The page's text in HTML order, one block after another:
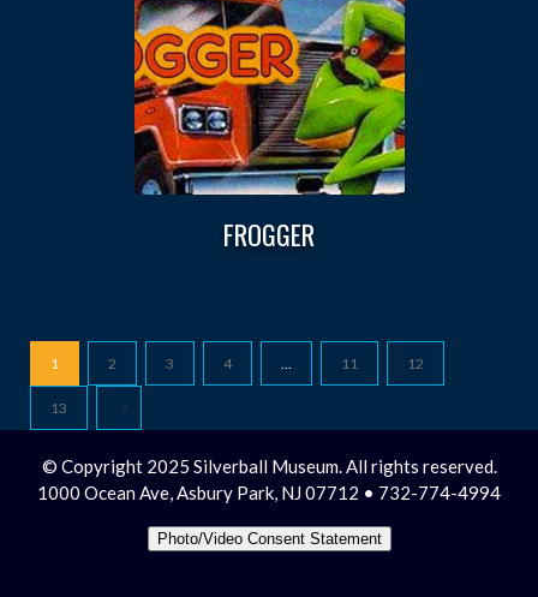
FROGGER
1 2 3 4 … 11 12
13
© Copyright 2025 Silverball Museum. All rights reserved.
1000 Ocean Ave, Asbury Park, NJ 07712 • 732-774-4994
Photo/Video Consent Statement